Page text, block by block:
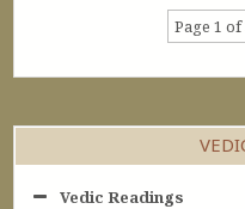
Page 1 of
Vedic Readings